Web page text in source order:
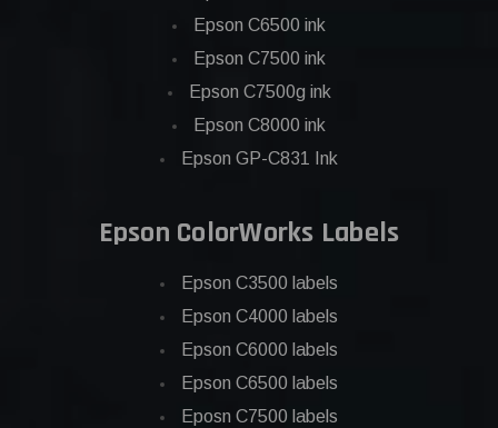
Epson C6500 ink
Epson C7500 ink
Epson C7500g ink
Epson C8000 ink
Epson GP-C831 Ink
Epson ColorWorks Labels
Epson C3500 labels
Epson C4000 labels
Epson C6000 labels
Epson C6500 labels
Eposn C7500 labels